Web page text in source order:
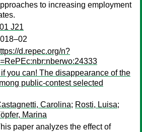
to increasing employment
J21
d.repec.org/n?
you can! The disappearance of the
public-contest selected
Carolina; Rosti, Luisa;
Marina
paper analyzes the effect of